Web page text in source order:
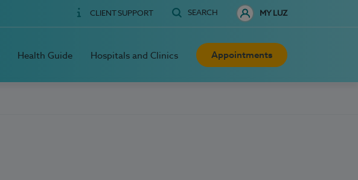
CLIENT SUPPORT SEARCH MY LUZ
Health Guide Hospitals and Clinics Appointments